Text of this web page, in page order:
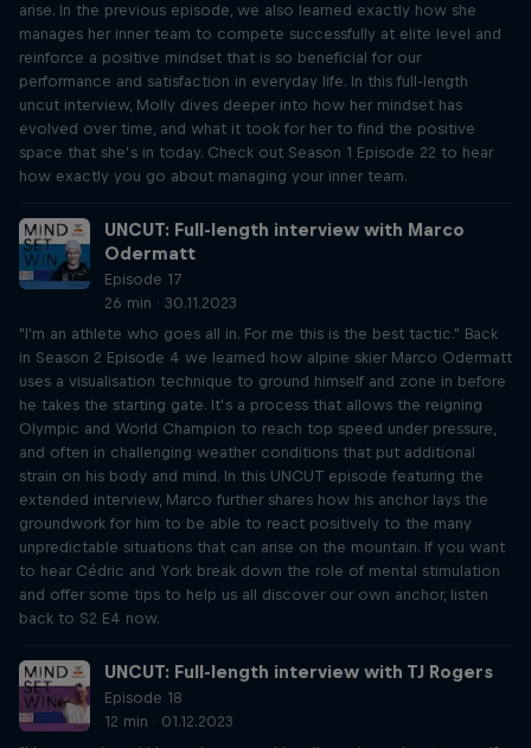
arise. In the previous episode, we also learned exactly how she
manages her inner team to compete successfully at elite level and
reinforce a positive mindset that is so beneficial for our
performance and satisfaction in everyday life. In this full-length
uncut interview, Molly dives deeper into how her mindset has
evolved over time, and what it took for her to find the positive
space that she’s in today. Check out Season 1 Episode 22 to hear
how exactly you go about managing your inner team.
UNCUT: Full-length interview with Marco
Odermatt
Episode 17
26 min · 30.11.2023
"I'm an athlete who goes all in. For me this is the best tactic." Back
in Season 2 Episode 4 we learned how alpine skier Marco Odermatt
uses a visualisation technique to ground himself and zone in before
he takes the starting gate. It’s a process that allows the reigning
Olympic and World Champion to reach top speed under pressure,
and often in challenging weather conditions that put additional
strain on his body and mind. In this UNCUT episode featuring the
extended interview, Marco further shares how his anchor lays the
groundwork for him to be able to react positively to the many
unpredictable situations that can arise on the mountain. If you want
to hear Cédric and York break down the role of mental stimulation
and offer some tips to help us all discover our own anchor, listen
back to S2 E4 now.
UNCUT: Full-length interview with TJ Rogers
Episode 18
12 min · 01.12.2023